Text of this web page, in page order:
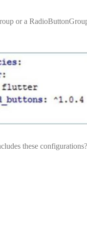
or a
these configurations?